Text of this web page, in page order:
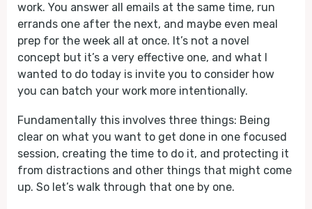
work. You answer all emails at the same time, run
errands one after the next, and maybe even meal
prep for the week all at once. It’s not a novel
concept but it’s a very effective one, and what I
wanted to do today is invite you to consider how
you can batch your work more intentionally.
Fundamentally this involves three things: Being
clear on what you want to get done in one focused
session, creating the time to do it, and protecting it
from distractions and other things that might come
up. So let’s walk through that one by one.